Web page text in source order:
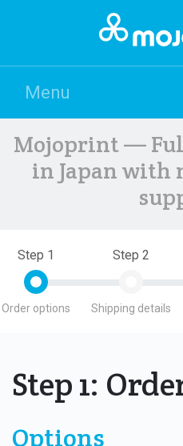
Menu
Mojoprint —
in Japan with
Step 1
Order options
Step 2
Shipping details
Step 1:
Options